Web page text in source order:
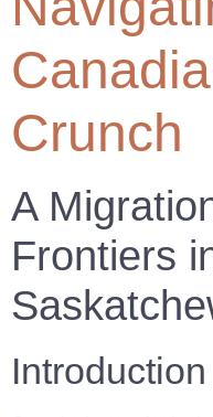
Crunch
A
Frontiers
Introduction